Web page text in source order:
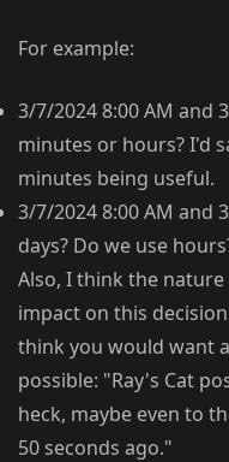
For example:
3/7/2024 8:00 AM and
minutes or hours? I'd
minutes being useful.
3/7/2024 8:00 AM and
days? Do we use
Also, I think the
impact on this
think you would want
possible: "Ray's Cat
heck, maybe even to
50 seconds ago."